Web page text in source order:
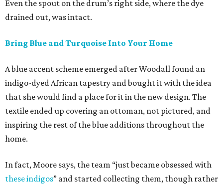
Even the spout on the drum’s right side, where the dye
drained out, was intact.
Bring Blue and Turquoise Into Your Home
A blue accent scheme emerged after Woodall found an
indigo-dyed African tapestry and bought it with the idea
that she would find a place for it in the new design. The
textile ended up covering an ottoman, not pictured, and
inspiring the rest of the blue additions throughout the
home.
In fact, Moore says, the team “just became obsessed with
these indigos” and started collecting them, though rather